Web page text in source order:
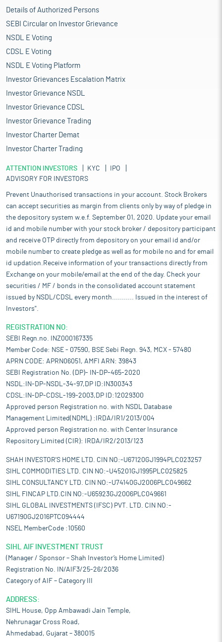
Details of Authorized Persons
SEBI Circular on Investor Grievance
NSDL E Voting
CDSL E Voting
NSDL E Voting Platform
Investor Grievances Escalation Matrix
Investor Grievance NSDL
Investor Grievance CDSL
Investor Grievance Trading
Investor Charter Demat
Investor Charter Trading
ATTENTION INVESTORS KYC
IPO
ADVISORY FOR INVESTORS
Prevent Unauthorised transactions in your account. Stock Brokers
can accept securities as margin from clients only by way of pledge in
the depository system w.e.f. September 01, 2020. Update your email
id and mobile number with your stock broker / depository participant
and receive OTP directly from depository on your email id and/or
mobile number to create pledge as well as for mobile no and for email
id updation.Receive information of your transactions directly from
Exchange on your mobile/email at the end of the day. Check your
securities / MF / bonds in the consolidated account statement
issued by NSDL/CDSL every month........... Issued in the interest of
Investors".
REGISTRATION NO:
SEBI Regn.no. INZ000167335
Member Code: NSE - 07590, BSE Sebi Regn. 943, MCX - 57480
APRN CODE: APRN06051, AMFI ARN: 39843
SEBI Registration No. (DP)- IN-DP-465-2020
NSDL:IN-DP-NSDL-34-97,DP ID:IN300343
CDSL:IN-DP-CDSL-199-2003,DP ID:12029300
Approved person Registration no. with NSDL Database
Management Limited(NDML) :IRDA/IR1/2013/004
Approved person Registration no. with Center Insurance
Repository Limited (CIR): IRDA/IR2/2013/123
SHAH INVESTOR'S HOME LTD. CIN NO:-U67120GJ1994PLC023257
SIHL COMMODITIES LTD. CIN NO:-U45201GJ1995PLC025825
SIHL CONSULTANCY LTD. CIN NO:-U74140GJ2006PLC049662
SIHL FINCAP LTD.CIN NO:-U65923GJ2006PLC049661
SIHL GLOBAL INVESTMENTS (IFSC) PVT. LTD. CIN NO:-
U67190GJ2016PTC094444
NSEL MemberCode :10560
SIHL AIF INVESTMENT TRUST
(Manager / Sponsor – Shah Investor’s Home Limited)
Registration No. IN/AIF3/25-26/2036
Category of AIF – Category III
ADDRESS:
SIHL House, Opp Ambawadi Jain Temple,
Nehrunagar Cross Road,
Ahmedabad, Gujarat – 380015